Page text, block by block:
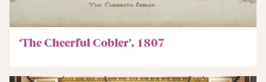
‘The Cheerful Cobler’, 1807